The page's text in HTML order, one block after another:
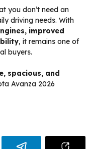
you don’t need an
driving needs. With
improved
, it remains one of
buyers.
spacious, and
Avanza 2026